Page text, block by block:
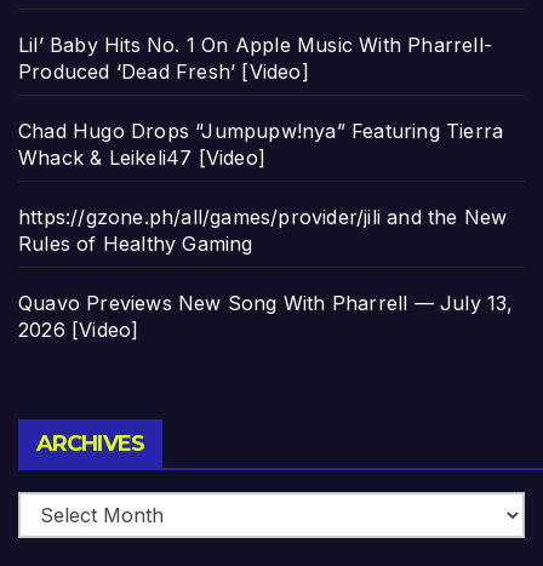
Lil’ Baby Hits No. 1 On Apple Music With Pharrell-
Produced ‘Dead Fresh’ [Video]
Chad Hugo Drops “Jumpupw!nya” Featuring Tierra
Whack & Leikeli47 [Video]
https://gzone.ph/all/games/provider/jili and the New
Rules of Healthy Gaming
Quavo Previews New Song With Pharrell — July 13,
2026 [Video]
ARCHIVES